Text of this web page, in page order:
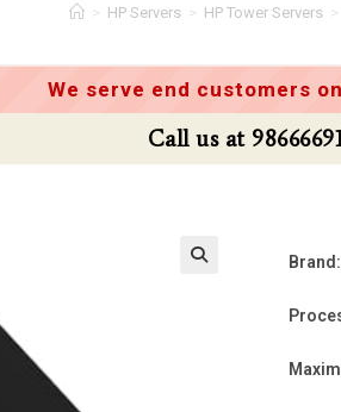
> HP Servers > HP Tower Servers >
We serve end customers
Call us at
Brand: